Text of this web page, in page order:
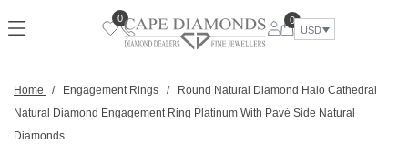
to
0
0
USD
Home / Engagement Rings /
Round Natural Diamond Halo Cathedral
Natural Diamond Engagement Ring Platinum With Pavé Side Natural
Diamonds